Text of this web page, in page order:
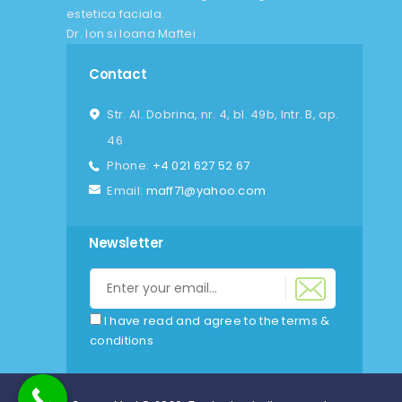
estetica faciala.
Dr. Ion si Ioana Maftei
Contact
Str. Al. Dobrina, nr. 4, bl. 49b, Intr. B, ap.
46
Phone: +4 021 627 52 67
Email: maff71@yahoo.com
Newsletter
I have read and agree to the terms &
conditions